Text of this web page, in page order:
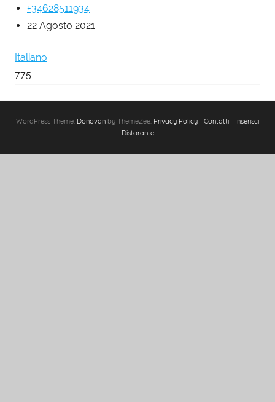
+34628511934
22 Agosto 2021
Italiano
775
WordPress Theme: Donovan by ThemeZee. Privacy Policy - Contatti - Inserisci
Ristorante